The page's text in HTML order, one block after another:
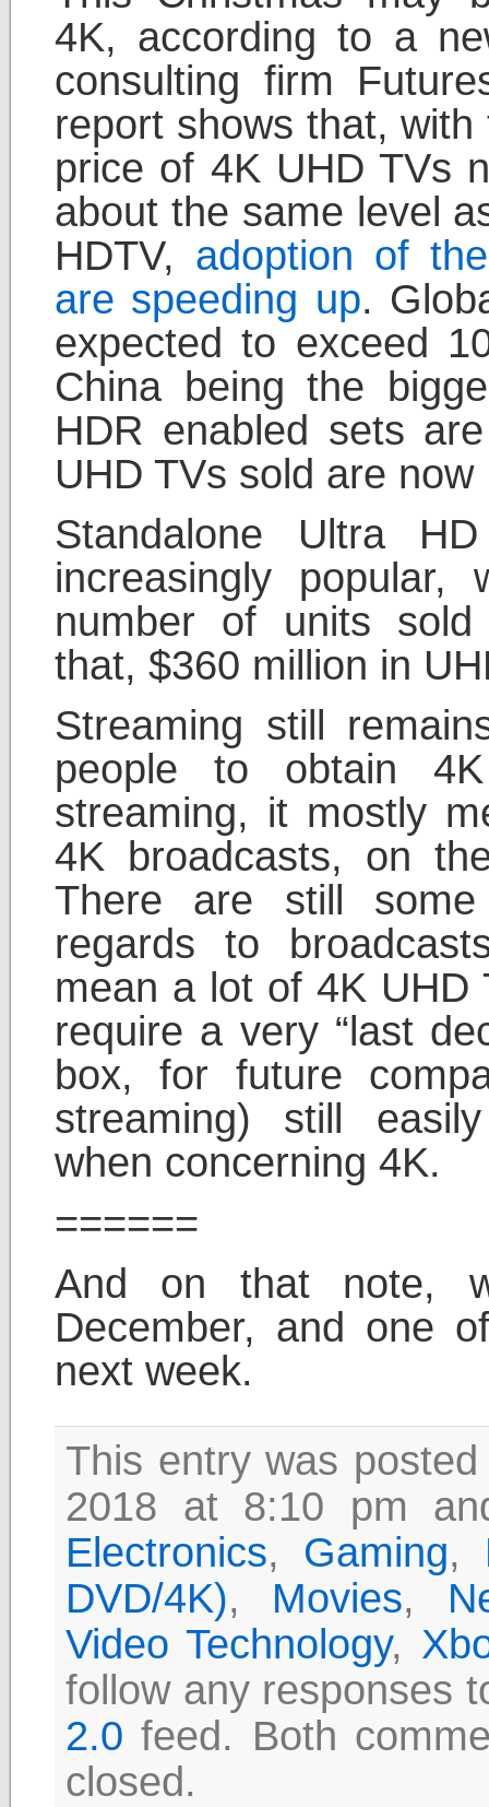
4K, according to a
consulting firm
report shows that, with
price of 4K UHD TVs
about the same level
HDTV, adoption of
are speeding up.
expected to exceed
China being the
HDR enabled sets
UHD TVs sold are
Standalone Ultra
increasingly
number of units
that, $360 million in
Streaming still
people to obtain
streaming, it mostly
4K broadcasts, on
There are still
regards to
mean a lot of 4K UHD
require a very “last
box, for future
streaming) still
when concerning 4K.
======
And on that note,
December, and one
next week.
This entry was
2018 at 8:10 pm
Electronics, Gaming,
DVD/4K), Movies,
Video Technology,
follow any responses
2.0 feed. Both
closed.